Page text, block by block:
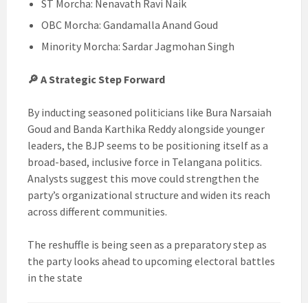
ST Morcha: Nenavath Ravi Naik
OBC Morcha: Gandamalla Anand Goud
Minority Morcha: Sardar Jagmohan Singh
🔎 A Strategic Step Forward
By inducting seasoned politicians like Bura Narsaiah
Goud and Banda Karthika Reddy alongside younger
leaders, the BJP seems to be positioning itself as a
broad-based, inclusive force in Telangana politics.
Analysts suggest this move could strengthen the
party’s organizational structure and widen its reach
across different communities.
The reshuffle is being seen as a preparatory step as
the party looks ahead to upcoming electoral battles
in the state